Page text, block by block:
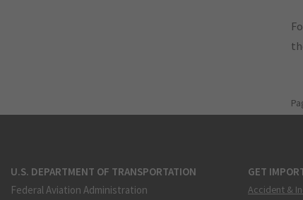
U.S. DEPARTMENT OF TRANSPORTATION
Federal Aviation Administration
GET
Accident &